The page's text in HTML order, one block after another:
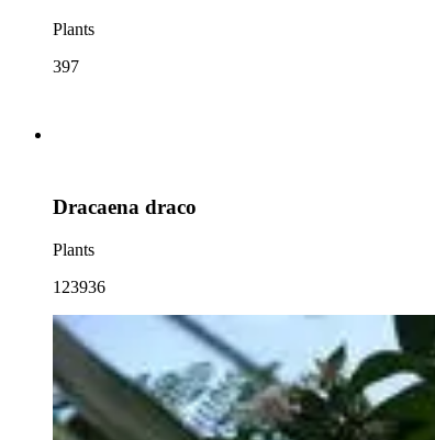
Plants
397
Dracaena draco
Plants
123936